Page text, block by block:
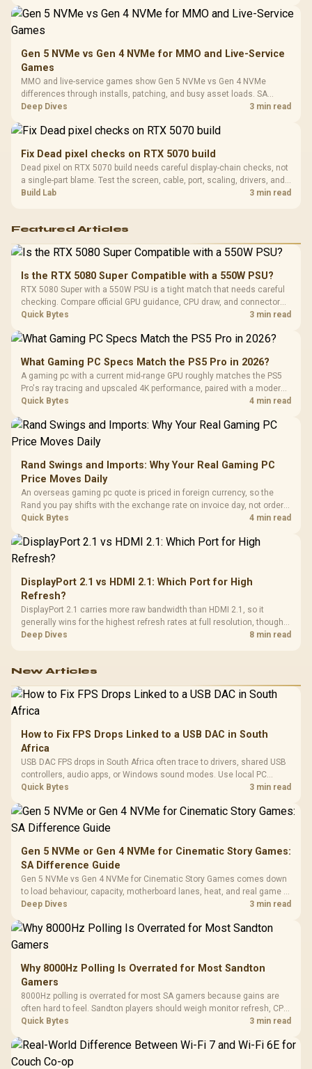
Gen 5 NVMe vs Gen 4 NVMe for MMO and Live-Service
Games
MMO and live-service games show Gen 5 NVMe vs Gen 4 NVMe
differences through installs, patching, and busy asset loads. SA
players should weigh capacity, heat, update sizes, and platform
Deep Dives 3 min read
Fix Dead pixel checks on RTX 5070 build
Dead pixel on RTX 5070 build needs careful display-chain checks, not
a single-part blame. Test the screen, cable, port, scaling, drivers, and
setup context before replacing hardware.
Build Lab 3 min read
Featured Articles
Is the RTX 5080 Super Compatible with a 550W PSU?
RTX 5080 Super with a 550W PSU is a tight match that needs careful
checking. Compare official GPU guidance, CPU draw, and connector
needs. For SA gaming PCs, keep room for spikes, ageing, and future
Quick Bytes 3 min read
What Gaming PC Specs Match the PS5 Pro in 2026?
A gaming pc with a current mid-range GPU roughly matches the PS5
Pro's ray tracing and upscaled 4K performance, paired with a modern
six or eight core CPU. The PC route also adds mouse and keyboard
Quick Bytes 4 min read
Rand Swings and Imports: Why Your Real Gaming PC
Price Moves Daily
An overseas gaming pc quote is priced in foreign currency, so the
Rand you pay shifts with the exchange rate on invoice day, not order
day. Evetech prices locally in Rand, removing that daily currency risk
Quick Bytes 4 min read
DisplayPort 2.1 vs HDMI 2.1: Which Port for High
Refresh?
DisplayPort 2.1 carries more raw bandwidth than HDMI 2.1, so it
generally wins for the highest refresh rates at full resolution, though
cable choice can still cap either port. Evetech's high-refresh monitors
Deep Dives 8 min read
New Articles
How to Fix FPS Drops Linked to a USB DAC in South
Africa
USB DAC FPS drops in South Africa often trace to drivers, shared USB
controllers, audio apps, or Windows sound modes. Use local PC
gaming checks to confirm whether the DAC is involved before
Quick Bytes 3 min read
Gen 5 NVMe or Gen 4 NVMe for Cinematic Story Games:
SA Difference Guide
Gen 5 NVMe vs Gen 4 NVMe for Cinematic Story Games comes down
to load behaviour, capacity, motherboard lanes, heat, and real game or
workflow needs. SA buyers should match the choice to their setup
Deep Dives 3 min read
Why 8000Hz Polling Is Overrated for Most Sandton
Gamers
8000Hz polling is overrated for most SA gamers because gains are
often hard to feel. Sandton players should weigh monitor refresh, CPU
load, wireless battery drain, and game support before chasing a
Quick Bytes 3 min read